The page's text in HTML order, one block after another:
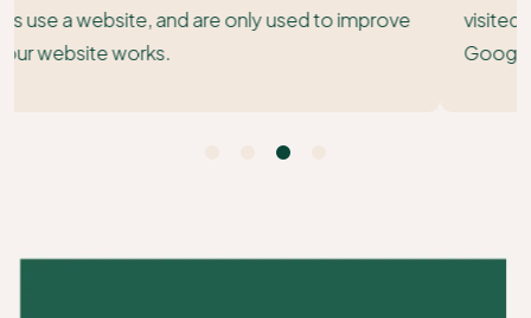
visited our website via a search engine (such as
Google or Bing).